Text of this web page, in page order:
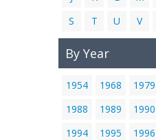
S
T U V
By Year
1954 1968 1979
1988
1989 1990
1994
1995 1996